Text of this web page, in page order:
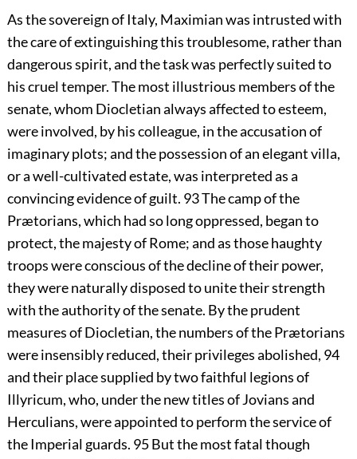
As the sovereign of Italy, Maximian was intrusted with
the care of extinguishing this troublesome, rather than
dangerous spirit, and the task was perfectly suited to
his cruel temper. The most illustrious members of the
senate, whom Diocletian always affected to esteem,
were involved, by his colleague, in the accusation of
imaginary plots; and the possession of an elegant villa,
or a well-cultivated estate, was interpreted as a
convincing evidence of guilt. 93The camp of the
Prætorians, which had so long oppressed, began to
protect, the majesty of Rome; and as those haughty
troops were conscious of the decline of their power,
they were naturally disposed to unite their strength
with the authority of the senate. By the prudent
measures of Diocletian, the numbers of the Prætorians
were insensibly reduced, their privileges abolished, 94
and their place supplied by two faithful legions of
Illyricum, who, under the new titles of Jovians and
Herculians, were appointed to perform the service of
the Imperial guards. 95But the most fatal though